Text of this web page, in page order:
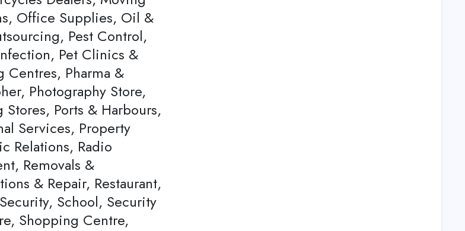
Office Supplies, Oil &
Pest Control,
Pet Clinics &
Centres, Pharma &
Photography Store,
Ports & Harbours,
Services, Property
Relations, Radio
Removals &
& Repair, Restaurant,
School, Security
Shopping Centre,